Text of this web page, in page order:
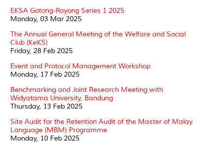
EKSA Gotong-Royong Series 1 2025
Monday, 03 Mar 2025
The Annual General Meeting of the Welfare and Social
Club (KeKS)
Friday, 28 Feb 2025
Event and Protocol Management Workshop
Monday, 17 Feb 2025
Benchmarking and Joint Research Meeting with
Widyatama University, Bandung
Thursday, 13 Feb 2025
Site Audit for the Retention Audit of the Master of Malay
Language (MBM) Programme
Monday, 10 Feb 2025